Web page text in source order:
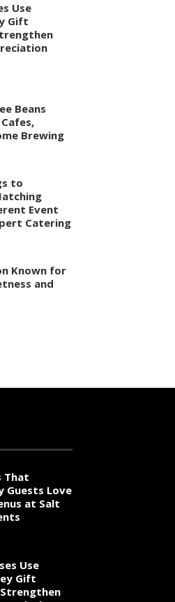
Use
Gift
Beans
Brewing
to
Event
Catering
Known for
and
That
Guests Love
at Salt
Use
Gift